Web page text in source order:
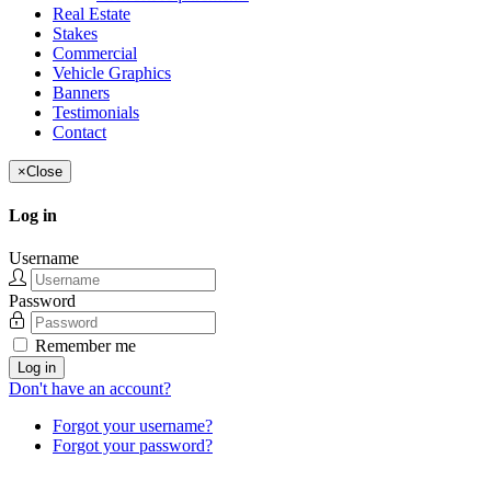
Real Estate
Stakes
Commercial
Vehicle Graphics
Banners
Testimonials
Contact
×Close
Log in
Username
Password
Remember me
Log in
Don't have an account?
Forgot your username?
Forgot your password?